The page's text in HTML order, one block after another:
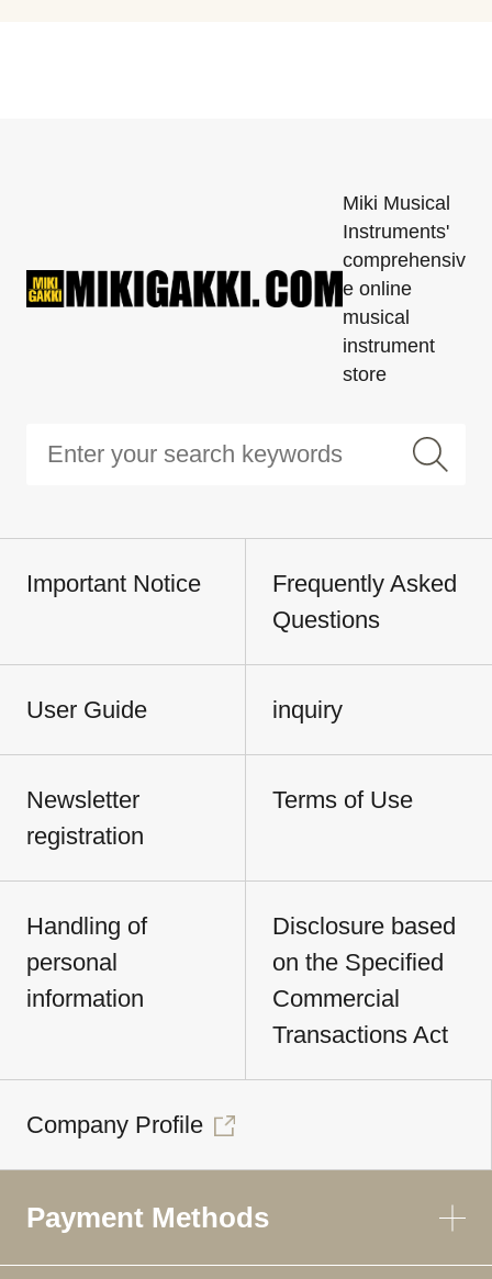
Miki Musical
Instruments'
comprehensiv
e online
musical
instrument
store
Important Notice
Frequently Asked
Questions
User Guide inquiry
Newsletter
registration
Terms of Use
Handling of
personal
information
Disclosure based
on the Specified
Commercial
Transactions Act
Company Profile
Payment Methods